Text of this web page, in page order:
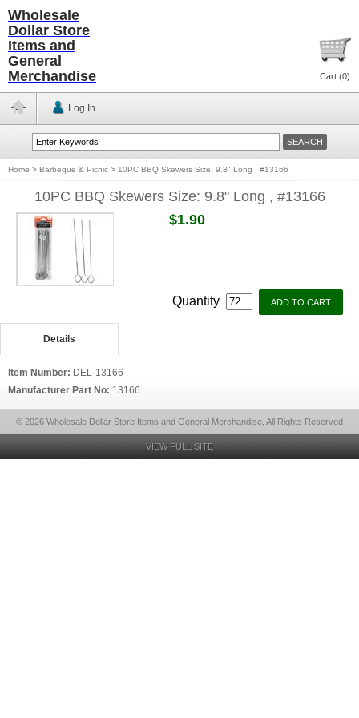
Wholesale
Dollar Store
Items and
General
Merchandise
Cart (0)
Log In
Home > Barbeque & Picnic > 10PC BBQ Skewers Size: 9.8" Long , #13166
10PC BBQ Skewers Size: 9.8" Long , #13166
$1.90
Quantity
Details
Item Number: DEL-13166
Manufacturer Part No: 13166
© 2026 Wholesale Dollar Store Items and General Merchandise, All Rights Reserved
VIEW FULL SITE